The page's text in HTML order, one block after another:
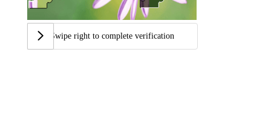
Swipe right to complete verification